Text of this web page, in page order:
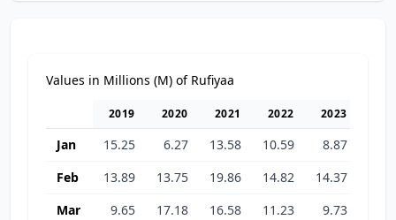
Values in Millions (M) of Rufiyaa
2019 2020 2021 2022 2023
Jan 15.25 6.27 13.58 10.59 8.87
Feb
13.89 13.75 19.86 14.82 14.37
Mar
9.65 17.18 16.58 11.23 9.73